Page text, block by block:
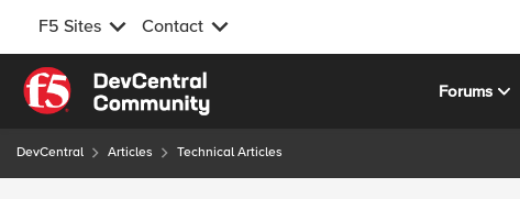
F5 Sites Contact
Skip to content
Forums
DevCentral Articles Technical Articles